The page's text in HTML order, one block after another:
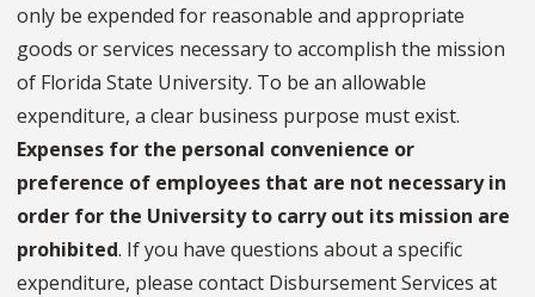
only be expended for reasonable and appropriate
goods or services necessary to accomplish the mission
of Florida State University. To be an allowable
expenditure, a clear business purpose must exist.
Expenses for the personal convenience or
preference of employees that are not necessary in
order for the University to carry out its mission are
prohibited. If you have questions about a specific
expenditure, please contact Disbursement Services at